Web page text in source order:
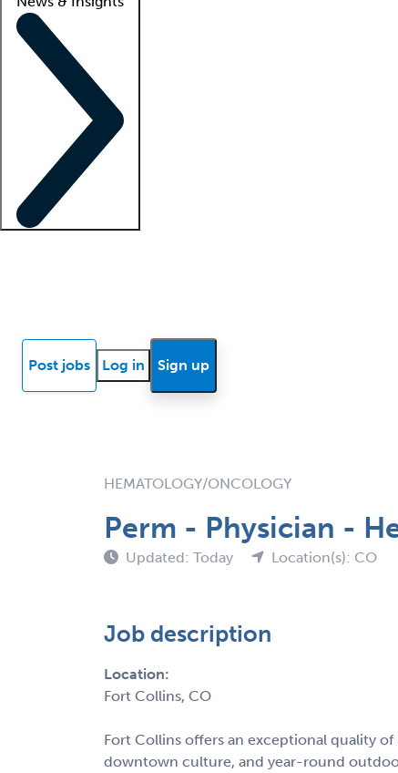
Post jobs Log in Sign up
HEMATOLOGY/ONCOLOGY
Perm - Physician -
Updated: Today Location(s): CO
Job description
Location:
Fort Collins, CO
Fort Collins offers an exceptional quality
downtown culture, and year-round